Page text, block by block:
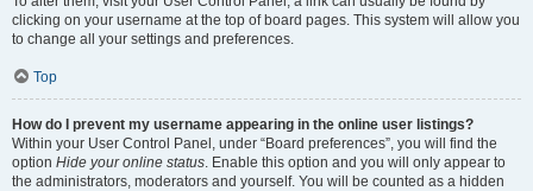
clicking on your username at the top of board pages. This system will allow you
to change all your settings and preferences.
Top
How do I prevent my username appearing in the online user listings?
Within your User Control Panel, under “Board preferences”, you will find the
option Hide your online status. Enable this option and you will only appear to
the administrators, moderators and yourself. You will be counted as a hidden